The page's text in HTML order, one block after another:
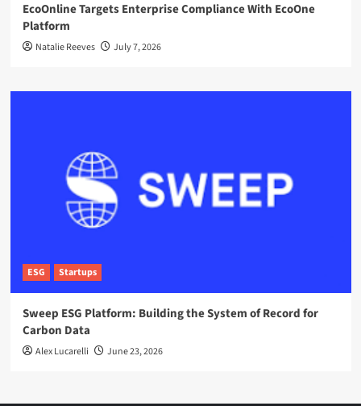
EcoOnline Targets Enterprise Compliance With EcoOne
Platform
Natalie Reeves July 7, 2026
ESG Startups
Sweep ESG Platform: Building the System of Record for
Carbon Data
Alex Lucarelli June 23, 2026